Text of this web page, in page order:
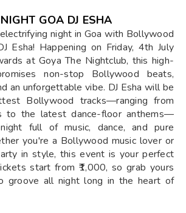
GOA DJ ESHA
night in Goa with Bollywood
Esha! Happening on Friday, 4th July
at Goya The Nightclub, this high-
non-stop Bollywood beats,
an unforgettable vibe. DJ Esha will be
Bollywood tracks—ranging from
to the latest dance-floor anthems—
full of music, dance, and pure
you're a Bollywood music lover or
in style, this event is your perfect
start from ₹1,000, so grab yours
groove all night long in the heart of